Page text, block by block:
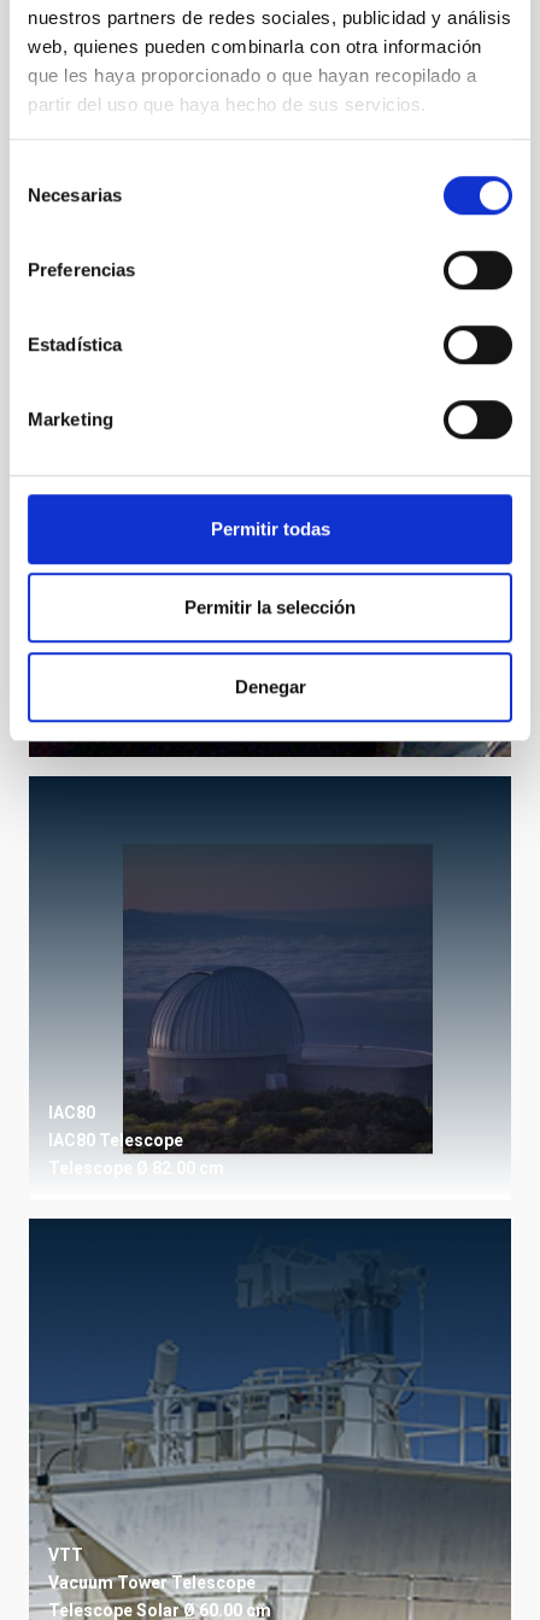
nuestros partners de redes sociales, publicidad y análisis
web, quienes pueden combinarla con otra información
que les haya proporcionado o que hayan recopilado a
partir del uso que haya hecho de sus servicios.
Necesarias
Preferencias
Estadística
Marketing
Permitir todas
Permitir la selección
Denegar
Telescope
THEMIS
et de l'Instabilité Solairee
TelescopeSolarØ 90.00 cm
IAC80
IAC80 Telescope
Telescope Ø 82.00 cm
VTT
Vacuum Tower Telescope
TelescopeSolarØ 60.00 cm